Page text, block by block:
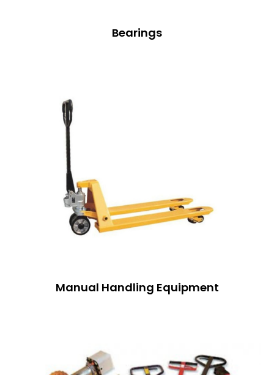
Bearings
Manual Handling Equipment